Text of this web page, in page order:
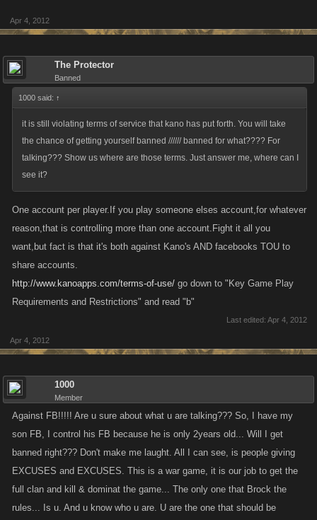
Apr 4, 2012
The Protector
Banned
1000 said: ↑
it is still violating terms of service that kano has put forth. You will take
the chance of getting yourself banned ////// banned for what???? For
talking??? Show us where are those terms. Just answer me, where can I
see it?
One account per player.If you play someone elses account,for whatever
reason,that is controlling more than one account.Fight it all you
want,but fact is that it's both against Kano's AND facebooks TOU to
share accounts.
http://www.kanoapps.com/terms-of-use/ go down to "Key Game Play
Requirements and Restrictions" and read "b"
Last edited: Apr 4, 2012
Apr 4, 2012
1000
Member
Against FB!!!!! Are u sure about what u are talking??? So, I have my
son FB, I control his FB because he is only 2years old... Will I get
banned right??? Don't make me laught. All I can see, is people giving
EXCUSES and EXCUSES. This is a war game, it is our job to get the
full clan and kill & dominat the game... The only one that Brock the
rules... Is u. And u know who u are. U are the one that should be